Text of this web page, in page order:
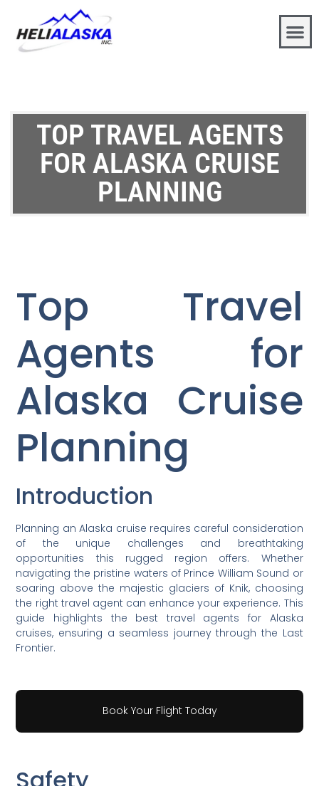
TOP TRAVEL AGENTS
FOR ALASKA CRUISE
PLANNING
Top Travel
Agents for
Alaska Cruise
Planning
Introduction
Planning an Alaska cruise requires careful consideration
of the unique challenges and breathtaking
opportunities this rugged region offers. Whether
navigating the pristine waters of Prince William Sound or
soaring above the majestic glaciers of Knik, choosing
the right travel agent can enhance your experience. This
guide highlights the best travel agents for Alaska
cruises, ensuring a seamless journey through the Last
Frontier.
Book Your Flight Today